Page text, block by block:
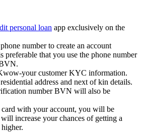
personal loan app exclusively on the
number to create an account
preferable that you use the phone number
your customer KYC information.
address and next of kin details.
number BVN will also be
with your account, you will be
increase your chances of getting a